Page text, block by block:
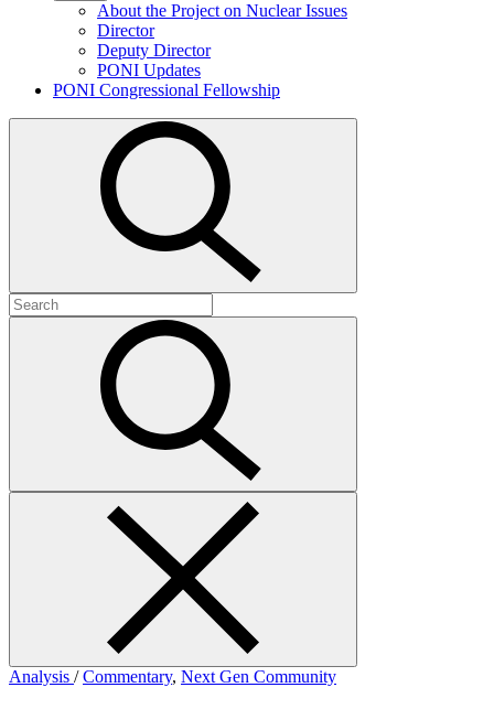
About the Project on Nuclear Issues
Director
Deputy Director
PONI Updates
PONI Congressional Fellowship
Search
for:
Analysis /Commentary, Next Gen Community